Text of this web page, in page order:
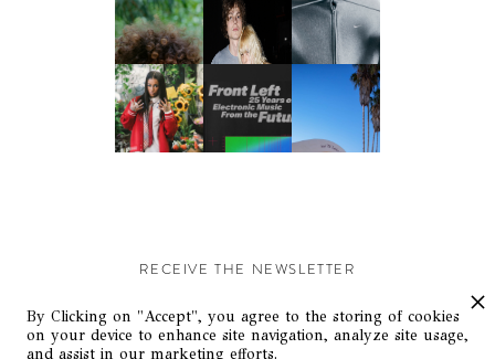
RECEIVE THE NEWSLETTER
Stay up-to-date with exclusive events and content.
By Clicking on "Accept", you agree to the storing of cookies
on your device to enhance site navigation, analyze site usage,
and assist in our marketing efforts.